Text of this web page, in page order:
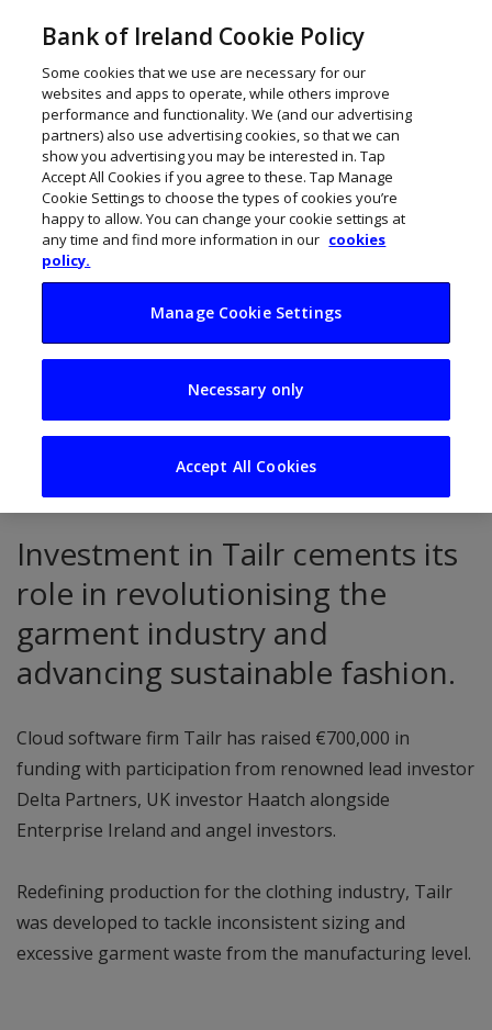
Fashion tech player
Tailr raises €700k
July 26, 2023
Investment in Tailr cements its
role in revolutionising the
garment industry and
advancing sustainable fashion.
Cloud software firm Tailr has raised €700,000 in
funding with participation from renowned lead investor
Delta Partners, UK investor Haatch alongside
Enterprise Ireland and angel investors.
Redefining production for the clothing industry, Tailr
was developed to tackle inconsistent sizing and
excessive garment waste from the manufacturing level.
Bank of Ireland Cookie Policy
Some cookies that we use are necessary for our
websites and apps to operate, while others improve
performance and functionality. We (and our advertising
partners) also use advertising cookies, so that we can
show you advertising you may be interested in. Tap
Accept All Cookies if you agree to these. Tap Manage
Cookie Settings to choose the types of cookies you’re
happy to allow. You can change your cookie settings at
any time and find more information in our cookies
policy.
Manage Cookie Settings
Necessary only
Accept All Cookies